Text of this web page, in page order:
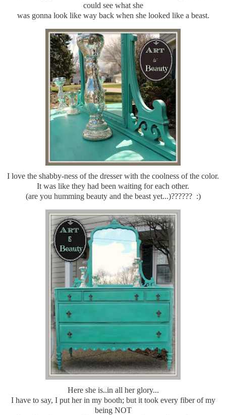
could see what she
was gonna look like way back when she looked like a beast.
I love the shabby-ness of the dresser with the coolness of the color.
It was like they had been waiting for each other.
(are you humming beauty and the beast yet...)?????? :)
Here she is..in all her glory...
I have to say, I put her in my booth; but it took every fiber of my
being NOT